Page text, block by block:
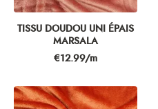
TISSU DOUDOU UNI ÉPAIS
MARSALA
Price
€12.99/m